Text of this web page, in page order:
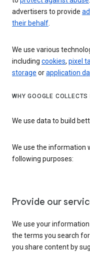
advertisers to provide
their behalf.
We use various
including cookies, pixel
storage orapplication
WHY GOOGLE COLLECTS
We use data to build
We use the information
following purposes:
Provide our
We use your
the terms you search
you share content by